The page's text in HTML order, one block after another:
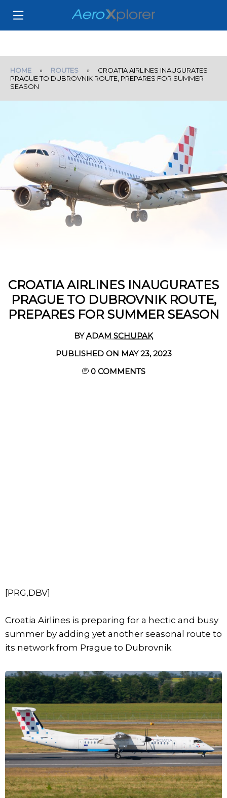
HOME » ROUTES » CROATIA AIRLINES INAUGURATES
PRAGUE TO DUBROVNIK ROUTE, PREPARES FOR SUMMER
SEASON
CROATIA AIRLINES INAUGURATES
PRAGUE TO DUBROVNIK ROUTE,
PREPARES FOR SUMMER SEASON
BYADAM SCHUPAK
PUBLISHED ON MAY 23, 2023
0 COMMENTS
[PRG,DBV]
Croatia Airlines is preparing for a hectic and busy
summer by adding yet another seasonal route to
its network from Prague to Dubrovnik.